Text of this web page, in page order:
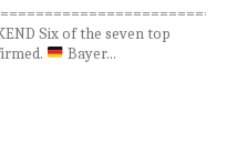
Six of the seven top
Bayer...